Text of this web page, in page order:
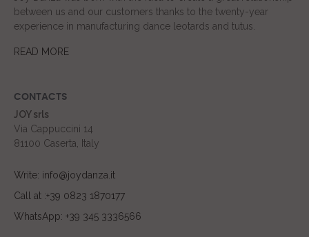
between us and our customers thanks to the twenty-year
experience in manufacturing dance leotards and tutus.
READ MORE
CONTACTS
JOY srls
Via Cappuccini 14
81100 Caserta, Italy
Write: info@joydanza.it
Call at :+39 0823 1870177
WhatsApp: +39 345 3336566